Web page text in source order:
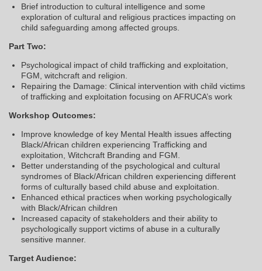
Brief introduction to cultural intelligence and some
exploration of cultural and religious practices impacting on
child safeguarding among affected groups.
Part Two:
Psychological impact of child trafficking and exploitation,
FGM, witchcraft and religion.
Repairing the Damage: Clinical intervention with child victims
of trafficking and exploitation focusing on AFRUCA’s work
Workshop Outcomes:
Improve knowledge of key Mental Health issues affecting
Black/African children experiencing Trafficking and
exploitation, Witchcraft Branding and FGM.
Better understanding of the psychological and cultural
syndromes of Black/African children experiencing different
forms of culturally based child abuse and exploitation.
Enhanced ethical practices when working psychologically
with Black/African children
Increased capacity of stakeholders and their ability to
psychologically support victims of abuse in a culturally
sensitive manner.
Target Audience: